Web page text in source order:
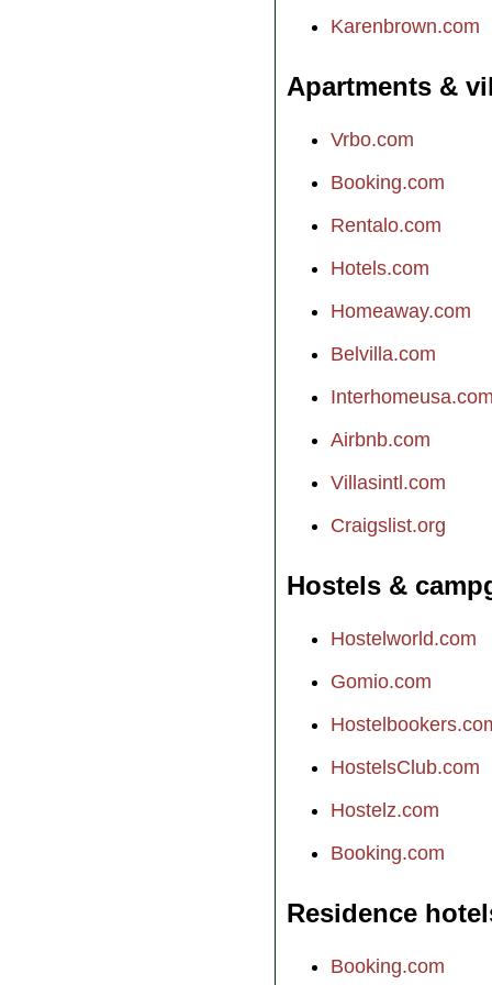
Karenbrown.com
Apartments &
Vrbo.com
Booking.com
Rentalo.com
Hotels.com
Homeaway.com
Belvilla.com
Interhomeusa.com
Airbnb.com
Villasintl.com
Craigslist.org
Hostels &
Hostelworld.com
Gomio.com
HostelsClub.com
Hostelz.com
Booking.com
Residence
Booking.com